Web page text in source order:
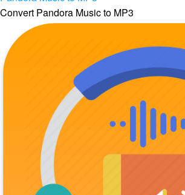
Convert Pandora Music to MP3